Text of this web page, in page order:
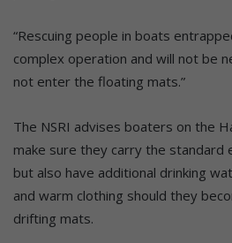
“Rescuing people in boats
complex operation and will not be
not enter the floating mats.”
The NSRI advises boaters on the
make sure they carry the standard
but also have additional drinking
and warm clothing should they
drifting mats.